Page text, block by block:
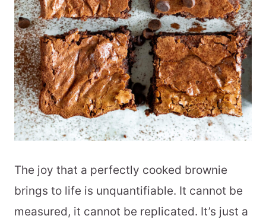
The joy that a perfectly cooked brownie
brings to life is unquantifiable. It cannot be
measured, it cannot be replicated. It’s just a